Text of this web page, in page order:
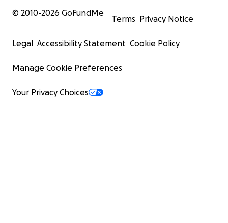
© 2010-2026 GoFundMe
Terms Privacy Notice
Legal Accessibility Statement Cookie Policy
Manage Cookie Preferences
Your Privacy Choices